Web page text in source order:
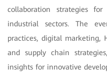
collaboration strategies
industrial sectors. The
practices, digital marketing,
and supply chain
insights for innovative